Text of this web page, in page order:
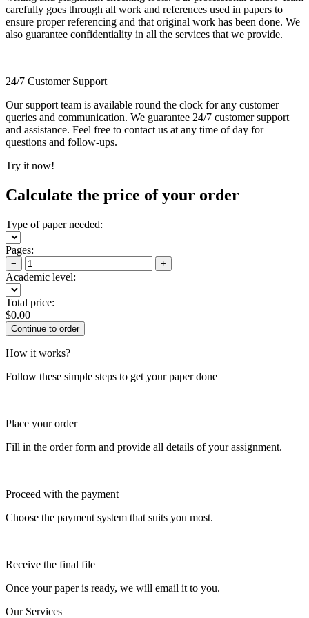
carefully goes through all work and references used in papers to
ensure proper referencing and that original work has been done. We
also guarantee confidentiality in all the services that we provide.
24/7 Customer Support
Our support team is available round the clock for any customer
queries and communication. We guarantee 24/7 customer support
and assistance. Feel free to contact us at any time of day for
questions and follow-ups.
Try it now!
Calculate the price of your order
Type of paper needed:
Pages:
− +
Academic level:
Total price:
$0.00
How it works?
Follow these simple steps to get your paper done
Place your order
Fill in the order form and provide all details of your assignment.
Proceed with the payment
Choose the payment system that suits you most.
Receive the final file
Once your paper is ready, we will email it to you.
Our Services